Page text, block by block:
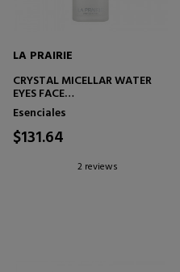
LA PRAIRIE
CRYSTAL MICELLAR WATER
EYES FACE
MICELLAR WATER
Esenciales
$131.64
2 reviews